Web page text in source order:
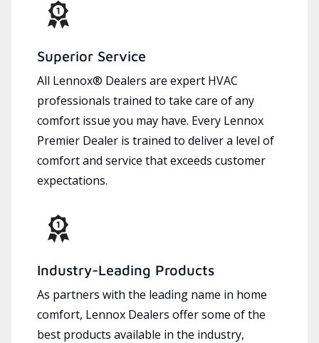
Superior Service
All Lennox® Dealers are expert HVAC
professionals trained to take care of any
comfort issue you may have. Every Lennox
Premier Dealer is trained to deliver a level of
comfort and service that exceeds customer
expectations.
Industry-Leading Products
As partners with the leading name in home
comfort, Lennox Dealers offer some of the
best products available in the industry,